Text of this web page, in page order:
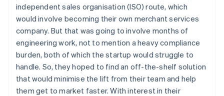
independent sales organisation (ISO) route, which
would involve becoming their own merchant services
company. But that was going to involve months of
engineering work, not to mention a heavy compliance
burden, both of which the startup would struggle to
handle. So, they hoped to find an off-the-shelf solution
that would minimise the lift from their team and help
them get to market faster. With interest in their